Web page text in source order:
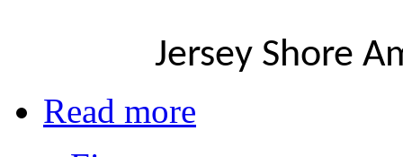
Jersey Shore
Read more